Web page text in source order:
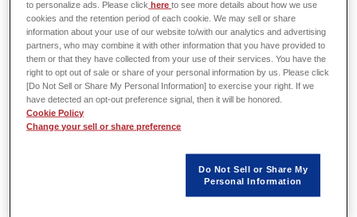
calculations are necessary to calculate it, the parameterMis subsequently
used in circuit calculations without further reference to the field calculations
or even to any aspect of the magnetic field from which it arose.
In the domain of circuit calculations it is common to find equivalent circuits
whose relationship to the actual circuit (the winding diagram) may not be
obvious.
A familiar example is the equivalent circuit of a single-phase
transformer, which is practically identical to the positive-sequence
have two or more actual circuits, and in the motor at least one of these
circuits is rotating while at least one is stationary.
Naturally we expect to
to personalize ads. Please click hereto see more details about how we use
cookies and the retention period of each cookie. We may sell or share
information about your use of our website to/with our analytics and advertising
partners, who may combine it with other information that you have provided to
them or that they have collected from your use of their services. You have the
right to opt out of sale or share of your personal information by us. Please click
[Do Not Sell or Share My Personal Information] to exercise your right. If we
have detected an opt-out preference signal, then it will be honored.
Cookie Policy
Change your sell or share preference
Do Not Sell or Share My
Personal Information